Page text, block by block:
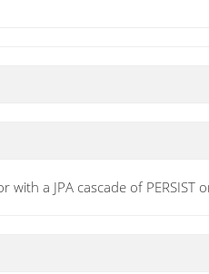
a JPA cascade of PERSIST